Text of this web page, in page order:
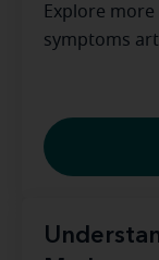
Explore
symptoms